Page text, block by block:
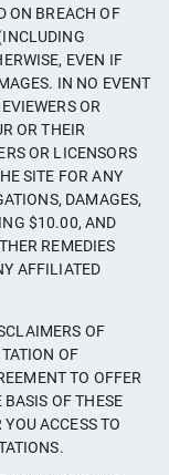
ON BREACH OF
EVEN IF
IN NO EVENT
OR
OR THEIR
OR LICENSORS
SITE FOR ANY
DAMAGES,
$10.00, AND
REMEDIES
AFFILIATED
OF
OF
TO OFFER
OF THESE
ACCESS TO